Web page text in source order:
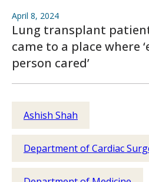
April 8, 2024
Lung transplant
came to a place where
person cared’
Ashish Shah
Department of Cardiac